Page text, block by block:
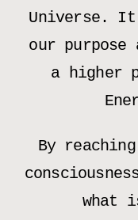
Universe.
our
a higher
By
what